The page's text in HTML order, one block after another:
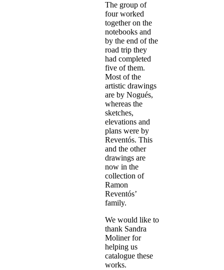
The group of
four worked
together on the
notebooks and
by the end of the
road trip they
had completed
five of them.
Most of the
artistic drawings
are by Nogués,
whereas the
sketches,
elevations and
plans were by
Reventós. This
and the other
drawings are
now in the
collection of
Ramon
Reventós’
family.
We would like to
thank Sandra
Moliner for
helping us
catalogue these
works.